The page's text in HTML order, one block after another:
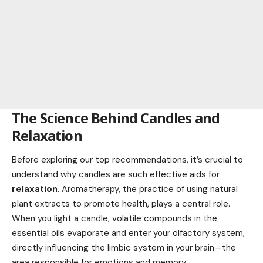
The Science Behind Candles and
Relaxation
Before exploring our top recommendations, it’s crucial to
understand why candles are such effective aids for
relaxation. Aromatherapy, the practice of using natural
plant extracts to promote health, plays a central role.
When you light a candle, volatile compounds in the
essential oils evaporate and enter your olfactory system,
directly influencing the limbic system in your brain—the